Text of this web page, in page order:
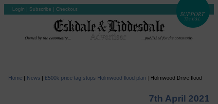
Login | Subscribe | Checkout
Home | News | £500k price tag stops Holmwood flood plan | Holmwood Drive flood
7th April 2021